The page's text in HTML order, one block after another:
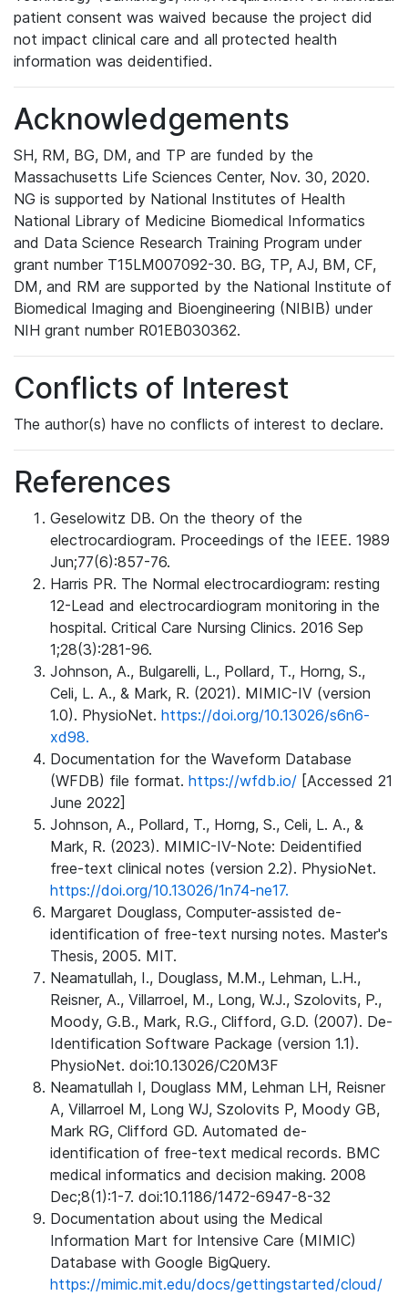
patient consent was waived because the project did
not impact clinical care and all protected health
information was deidentified.
Acknowledgements
SH, RM, BG, DM, and TP are funded by the
Massachusetts Life Sciences Center, Nov. 30, 2020.
NG is supported by National Institutes of Health
National Library of Medicine Biomedical Informatics
and Data Science Research Training Program under
grant number T15LM007092-30. BG, TP, AJ, BM, CF,
DM, and RM are supported by the National Institute of
Biomedical Imaging and Bioengineering (NIBIB) under
NIH grant number R01EB030362.
Conflicts of Interest
The author(s) have no conflicts of interest to declare.
References
Geselowitz DB. On the theory of the
electrocardiogram. Proceedings of the IEEE. 1989
Jun;77(6):857-76.
Harris PR. The Normal electrocardiogram: resting
12-Lead and electrocardiogram monitoring in the
hospital. Critical Care Nursing Clinics. 2016 Sep
1;28(3):281-96.
Johnson, A., Bulgarelli, L., Pollard, T., Horng, S.,
Celi, L. A., & Mark, R. (2021). MIMIC-IV (version
1.0). PhysioNet. https://doi.org/10.13026/s6n6-
xd98.
Documentation for the Waveform Database
(WFDB) file format. https://wfdb.io/ [Accessed 21
June 2022]
Johnson, A., Pollard, T., Horng, S., Celi, L. A., &
Mark, R. (2023). MIMIC-IV-Note: Deidentified
free-text clinical notes (version 2.2). PhysioNet.
https://doi.org/10.13026/1n74-ne17.
Margaret Douglass, Computer-assisted de-
identification of free-text nursing notes. Master's
Thesis, 2005. MIT.
Neamatullah, I., Douglass, M.M., Lehman, L.H.,
Reisner, A., Villarroel, M., Long, W.J., Szolovits, P.,
Moody, G.B., Mark, R.G., Clifford, G.D. (2007). De-
Identification Software Package (version 1.1).
PhysioNet. doi:10.13026/C20M3F
Neamatullah I, Douglass MM, Lehman LH, Reisner
A, Villarroel M, Long WJ, Szolovits P, Moody GB,
Mark RG, Clifford GD. Automated de-
identification of free-text medical records. BMC
medical informatics and decision making. 2008
Dec;8(1):1-7. doi:10.1186/1472-6947-8-32
Documentation about using the Medical
Information Mart for Intensive Care (MIMIC)
Database with Google BigQuery.
https://mimic.mit.edu/docs/gettingstarted/cloud/